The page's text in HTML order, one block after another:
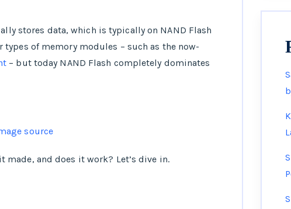
stores data, which is typically on NAND Flash
of memory modules – such as the now-
– but today NAND Flash completely dominates
source
made, and does it work? Let’s dive in.